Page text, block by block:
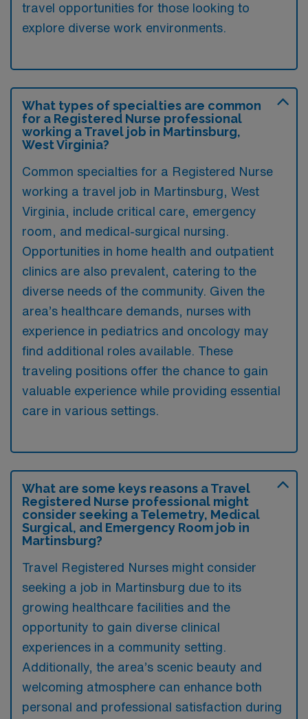
travel opportunities for those looking to
explore diverse work environments.
What types of specialties are common
for a Registered Nurse professional
working a Travel job in Martinsburg,
West Virginia?
Common specialties for a Registered Nurse
working a travel job in Martinsburg, West
Virginia, include critical care, emergency
room, and medical-surgical nursing.
Opportunities in home health and outpatient
clinics are also prevalent, catering to the
diverse needs of the community. Given the
area’s healthcare demands, nurses with
experience in pediatrics and oncology may
find additional roles available. These
traveling positions offer the chance to gain
valuable experience while providing essential
care in various settings.
What are some keys reasons a Travel
Registered Nurse professional might
consider seeking a Telemetry, Medical
Surgical, and Emergency Room job in
Martinsburg?
Travel Registered Nurses might consider
seeking a job in Martinsburg due to its
growing healthcare facilities and the
opportunity to gain diverse clinical
experiences in a community setting.
Additionally, the area’s scenic beauty and
welcoming atmosphere can enhance both
personal and professional satisfaction during